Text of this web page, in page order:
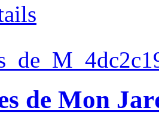
de Mon